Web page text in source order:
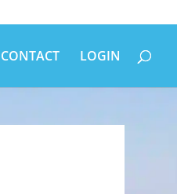
CONTACT LOGIN